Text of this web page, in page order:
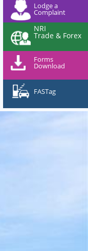
Lodge a
Complaint
NRI
Trade & Forex
Forms
Download
FASTag